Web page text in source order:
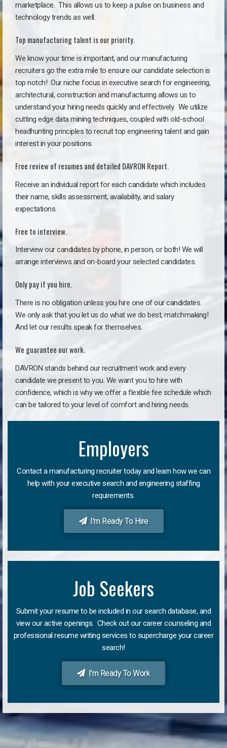
marketplace. This allows us to keep a pulse on business and
technology trends as well.
Top manufacturing talent is our priority.
We know your time is important, and our manufacturing
recruiters go the extra mile to ensure our candidate selection is
top notch! Our niche focus in executive search for engineering,
architectural, construction and manufacturing allows us to
understand your hiring needs quickly and effectively. We utilize
cutting edge data mining techniques, coupled with old-school
headhunting principles to recruit top engineering talent and gain
interest in your positions.
Free review of resumes and detailed DAVRON Report.
Receive an individual report for each candidate which includes
their name, skills assessment, availability, and salary
expectations.
Free to interview.
Interview our candidates by phone, in person, or both! We will
arrange interviews and on-board your selected candidates.
Only pay if you hire.
There is no obligation unless you hire one of our candidates.
We only ask that you let us do what we do best, matchmaking!
And let our results speak for themselves.
We guarantee our work.
DAVRON stands behind our recruitment work and every
candidate we present to you. We want you to hire with
confidence, which is why we offer a flexible fee schedule which
can be tailored to your level of comfort and hiring needs.
Employers
Contact a manufacturing recruiter today and learn how we can
help with your executive search and engineering staffing
requirements.
I'm Ready To Hire
Job Seekers
Submit your resume to be included in our search database, and
view our active openings. Check out our career counseling and
professional resume writing services to supercharge your career
search!
I'm Ready To Work